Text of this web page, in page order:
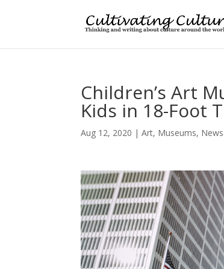
Children’s Art
Kids in 18-Foot
Aug 12, 2020 |Art, Museums,